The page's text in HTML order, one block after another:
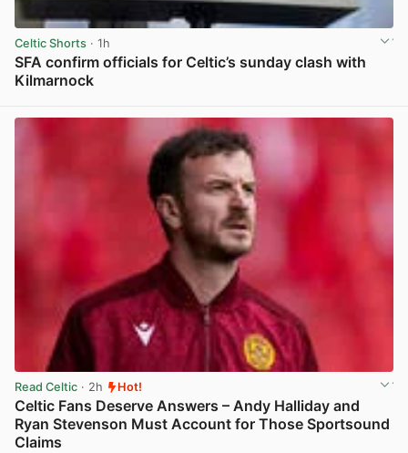
Celtic Shorts · 1h
SFA confirm officials for Celtic’s sunday clash with
Kilmarnock
Read Celtic · 2h Hot!
Celtic Fans Deserve Answers – Andy Halliday and
Ryan Stevenson Must Account for Those Sportsound
Claims